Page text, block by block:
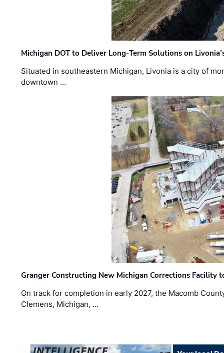
Michigan DOT to Deliver Long-Term Solutions on
Situated in southeastern Michigan, Livonia is a city of
downtown …
Granger Constructing New Michigan Corrections Facility
On track for completion in early 2027, the Macomb
Clemens, Michigan, …